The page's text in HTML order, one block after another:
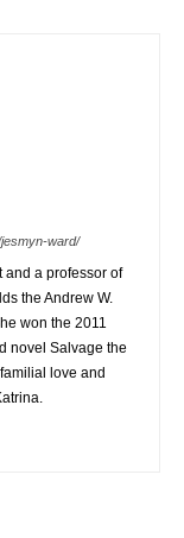
ward/
and a professor of
the Andrew W.
won the 2011
novel Salvage the
love and